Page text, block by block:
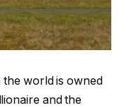
world is owned
and the